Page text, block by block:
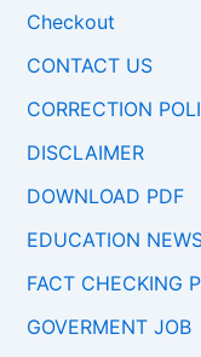
Checkout
CONTACT US
CORRECTION
DISCLAIMER
DOWNLOAD PDF
EDUCATION
FACT CHECKING
GOVERMENT JOB